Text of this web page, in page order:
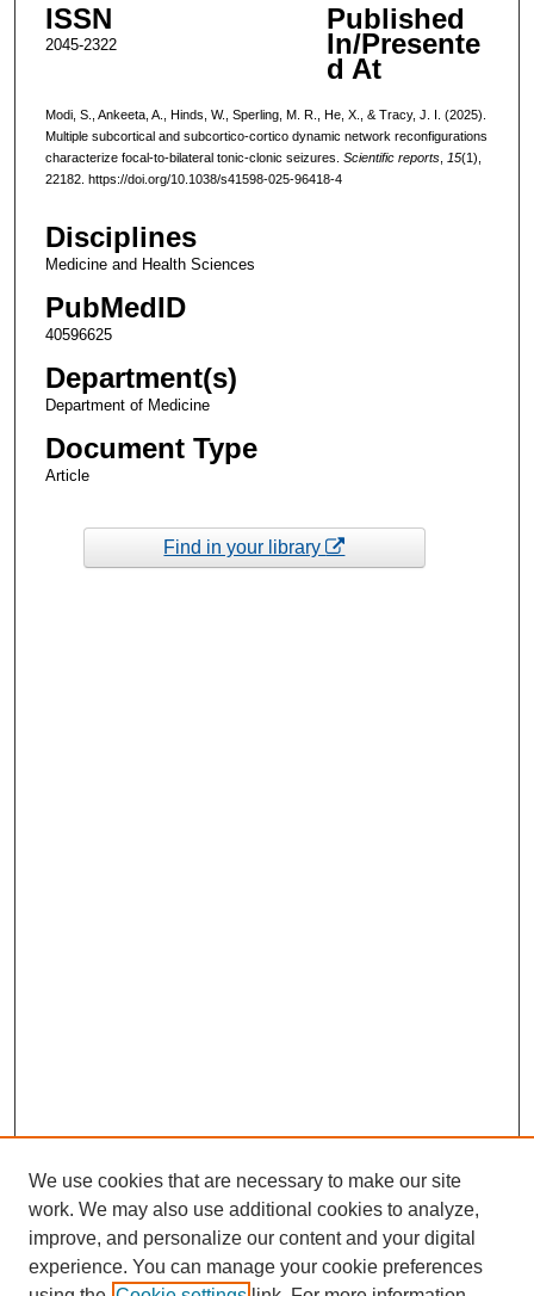
ISSN
2045-2322
Published
In/Presente
d At
Modi, S., Ankeeta, A., Hinds, W., Sperling, M. R., He, X., & Tracy, J. I. (2025).
Multiple subcortical and subcortico-cortico dynamic network reconfigurations
characterize focal-to-bilateral tonic-clonic seizures. Scientific reports, 15(1),
22182. https://doi.org/10.1038/s41598-025-96418-4
Disciplines
Medicine and Health Sciences
PubMedID
40596625
Department(s)
Department of Medicine
Document Type
Article
Find in your library
We use cookies that are necessary to make our site
work. We may also use additional cookies to analyze,
improve, and personalize our content and your digital
experience. You can manage your cookie preferences